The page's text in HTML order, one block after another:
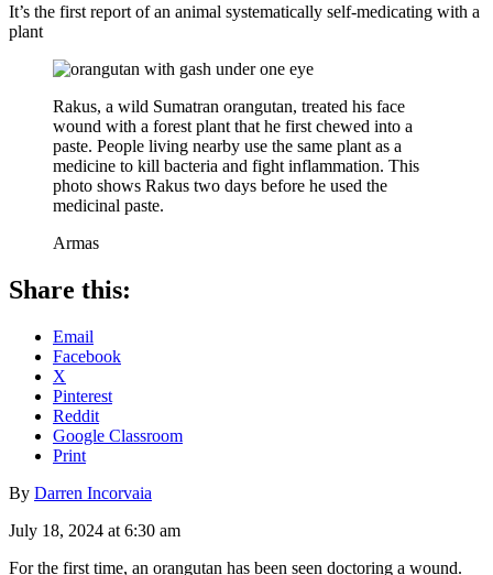
It’s the first report of an animal systematically self-medicating with a
plant
Rakus, a wild Sumatran orangutan, treated his face
wound with a forest plant that he first chewed into a
paste. People living nearby use the same plant as a
medicine to kill bacteria and fight inflammation. This
photo shows Rakus two days before he used the
medicinal paste.
Armas
Share this:
Email
Facebook
X
Pinterest
Reddit
Google Classroom
Print
By Darren Incorvaia
July 18, 2024 at 6:30 am
For the first time, an orangutan has been seen doctoring a wound.